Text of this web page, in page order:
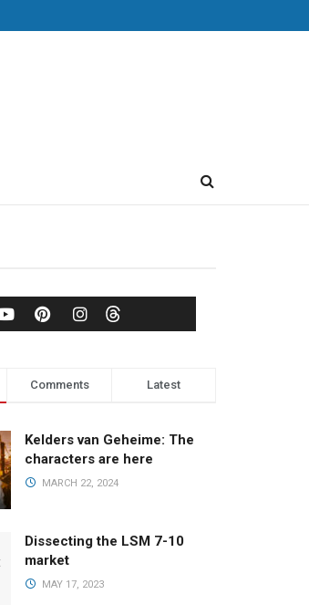
Comments Latest
Kelders van Geheime: The
characters are here
MARCH 22, 2024
Dissecting the LSM 7-10
market
MAY 17, 2023